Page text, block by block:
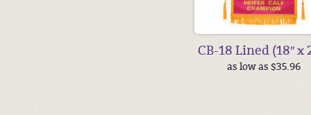
CB-18 Lined (18″ x
as low as $35.96